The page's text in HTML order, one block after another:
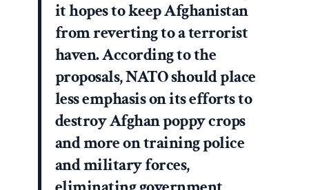
it hopes to keep Afghanistan
from reverting to a terrorist
haven. According to the
proposals, NATO should place
less emphasis on its efforts to
destroy Afghan poppy crops
and more on training police
and military forces,